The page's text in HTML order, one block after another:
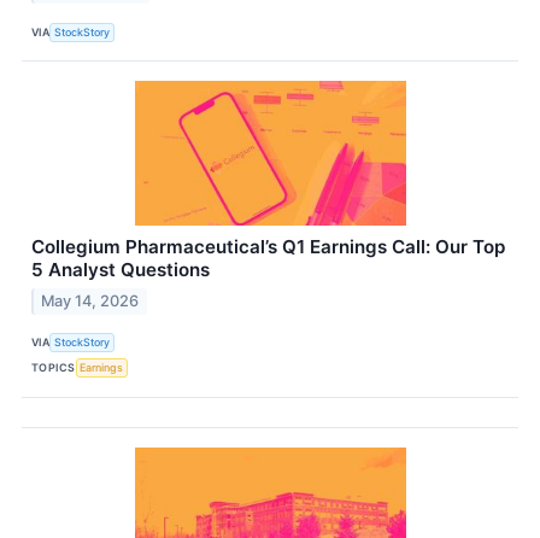
VIA StockStory
Collegium Pharmaceutical’s Q1 Earnings Call: Our Top
5 Analyst Questions
May 14, 2026
VIA StockStory
TOPICS Earnings